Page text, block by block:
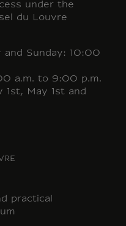
under the
du Louvre
and Sunday: 10:00
a.m. to 9:00 p.m.
1st, May 1st and
practical